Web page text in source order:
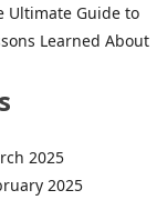
Ultimate Guide to
Learned About
2025
2025